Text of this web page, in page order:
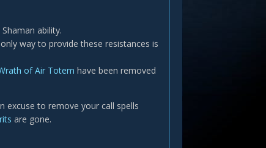
ability.
way to provide these resistances is
of Air Totem have been removed
excuse to remove your call spells
are gone.